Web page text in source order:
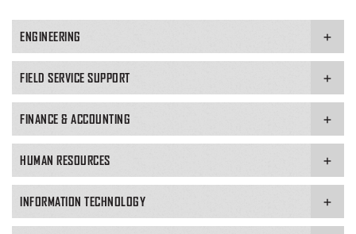
ENGINEERING
FIELD SERVICE SUPPORT
FINANCE & ACCOUNTING
HUMAN RESOURCES
INFORMATION TECHNOLOGY